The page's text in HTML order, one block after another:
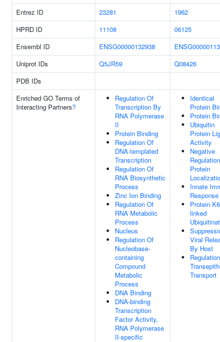
Entrez ID 23281
1962
HPRD ID
11108
06125
Ensembl ID
ENSG00000132938
Uniprot IDs
Q5JR59
Q08426
PDB IDs
Enriched GO Terms of
Interacting Partners?
Regulation Of
Transcription By
RNA Polymerase
II
Protein Binding
Regulation Of
DNA-templated
Transcription
Regulation Of
RNA Biosynthetic
Process
Zinc Ion Binding
Regulation Of
RNA Metabolic
Process
Nucleus
Regulation Of
Nucleobase-
containing
Compound
Metabolic
Process
DNA Binding
DNA-binding
Transcription
Factor Activity,
RNA Polymerase
II-specific
Identical
Protein
Protein
Ubiquitin
Protein
Activity
Negative
Protein
Innate
Response
Protein
linked
Viral
By Host
Transport